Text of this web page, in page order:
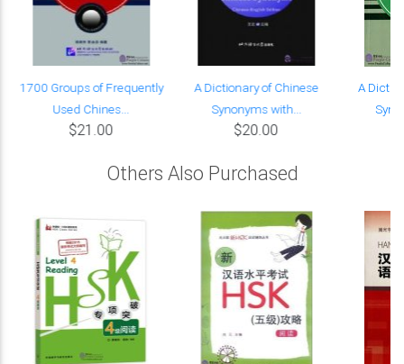
1700 Groups of Frequently
Used Chines...
$21.00
A Dictionary of Chinese
Synonyms with...
$20.00
A
Others Also Purchased